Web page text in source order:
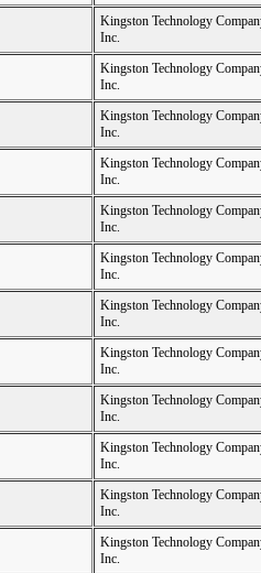
Kingston Technology
Inc.
Kingston Technology
Inc.
Kingston Technology
Inc.
Kingston Technology
Inc.
Kingston Technology
Inc.
Kingston Technology
Inc.
Kingston Technology
Inc.
Kingston Technology
Inc.
Kingston Technology
Inc.
Kingston Technology
Inc.
Kingston Technology
Inc.
Kingston Technology
Inc.